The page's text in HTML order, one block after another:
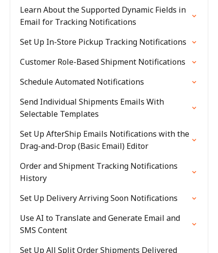
Learn About the Supported Dynamic Fields in
Email for Tracking Notifications
Set Up In-Store Pickup Tracking Notifications
Customer Role-Based Shipment Notifications
Schedule Automated Notifications
Send Individual Shipments Emails With
Selectable Templates
Set Up AfterShip Emails Notifications with the
Drag-and-Drop (Basic Email) Editor
Order and Shipment Tracking Notifications
History
Set Up Delivery Arriving Soon Notifications
Use AI to Translate and Generate Email and
SMS Content
Set Up All Split Order Shipments Delivered